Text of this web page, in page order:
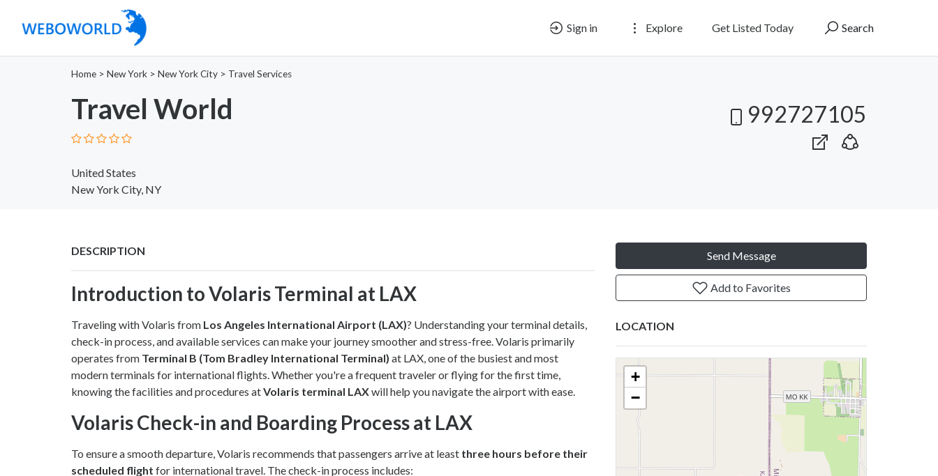
Sign in Explore Get Listed Today Search
Home > New York > New York City > Travel Services
Travel World
United States
New York City, NY
992727105
DESCRIPTION
Introduction to Volaris Terminal at LAX
Traveling with Volaris from Los Angeles International Airport (LAX)? Understanding your terminal details,
check-in process, and available services can make your journey smoother and stress-free. Volaris primarily
operates from Terminal B (Tom Bradley International Terminal) at LAX, one of the busiest and most
modern terminals for international flights. Whether you're a frequent traveler or flying for the first time,
knowing the facilities and procedures atVolaris terminal LAXwill help you navigate the airport with ease.
Volaris Check-in and Boarding Process at LAX
To ensure a smooth departure, Volaris recommends that passengers arrive at least three hours before their
scheduled flight for international travel. The check-in process includes:
Send Message
Add to Favorites
LOCATION
+
−